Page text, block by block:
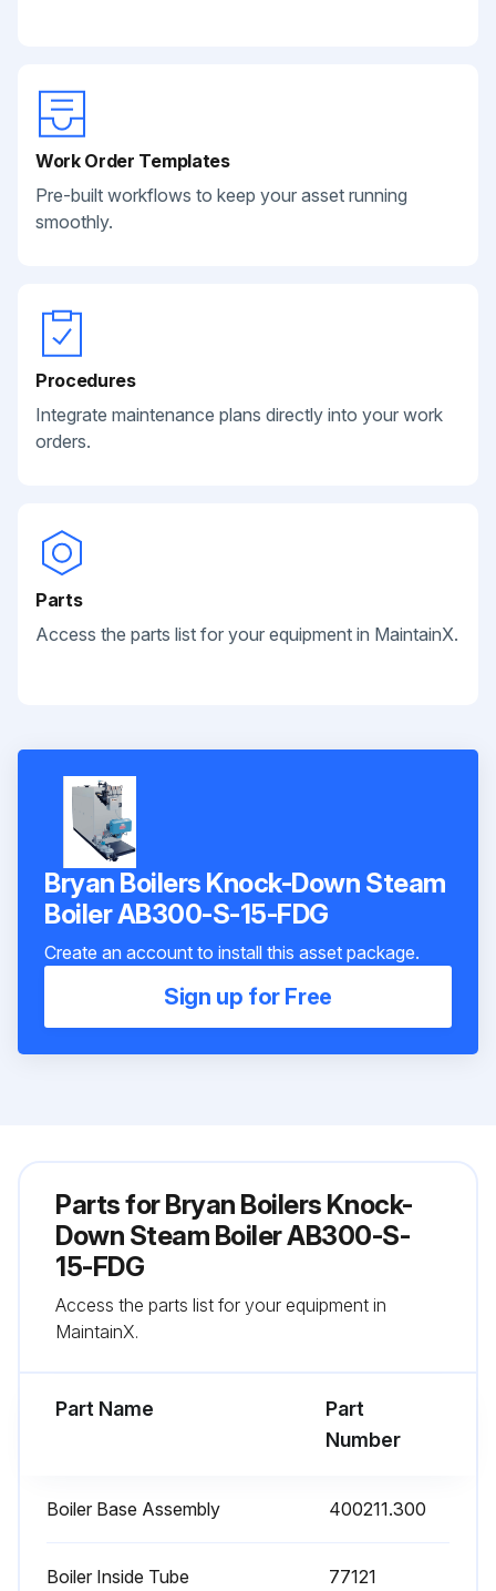
Work Order Templates
Pre-built workflows to keep your asset running
smoothly.
Procedures
Integrate maintenance plans directly into your work
orders.
Parts
Access the parts list for your equipment in MaintainX.
Bryan Boilers Knock-Down Steam
Boiler AB300-S-15-FDG
Create an account to install this asset package.
Sign up for Free
Parts forBryan Boilers Knock-
Down Steam Boiler AB300-S-
15-FDG
Access the parts list for your equipment in
MaintainX.
Part Name
Part
Number
Boiler Base Assembly 400211.300
Boiler Inside Tube 77121